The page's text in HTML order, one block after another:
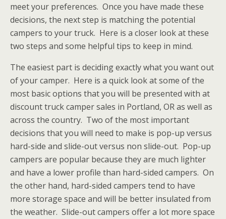
meet your preferences. Once you have made these
decisions, the next step is matching the potential
campers to your truck. Here is a closer look at these
two steps and some helpful tips to keep in mind.
The easiest part is deciding exactly what you want out
of your camper. Here is a quick look at some of the
most basic options that you will be presented with at
discount truck camper sales in Portland, OR as well as
across the country. Two of the most important
decisions that you will need to make is pop-up versus
hard-side and slide-out versus non slide-out. Pop-up
campers are popular because they are much lighter
and have a lower profile than hard-sided campers. On
the other hand, hard-sided campers tend to have
more storage space and will be better insulated from
the weather. Slide-out campers offer a lot more space